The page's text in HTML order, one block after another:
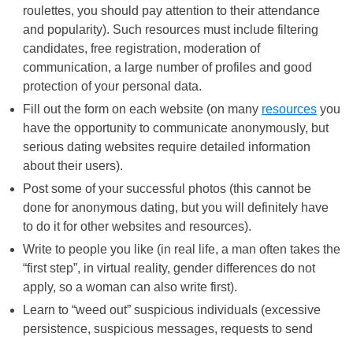
roulettes, you should pay attention to their attendance
and popularity). Such resources must include filtering
candidates, free registration, moderation of
communication, a large number of profiles and good
protection of your personal data.
Fill out the form on each website (on many resources you
have the opportunity to communicate anonymously, but
serious dating websites require detailed information
about their users).
Post some of your successful photos (this cannot be
done for anonymous dating, but you will definitely have
to do it for other websites and resources).
Write to people you like (in real life, a man often takes the
“first step”, in virtual reality, gender differences do not
apply, so a woman can also write first).
Learn to “weed out” suspicious individuals (excessive
persistence, suspicious messages, requests to send